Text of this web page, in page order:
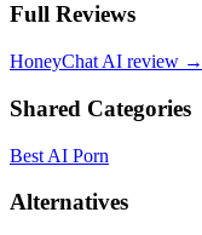
Full Reviews
HoneyChat AI review →
Shared Categories
Best AI Porn
Alternatives